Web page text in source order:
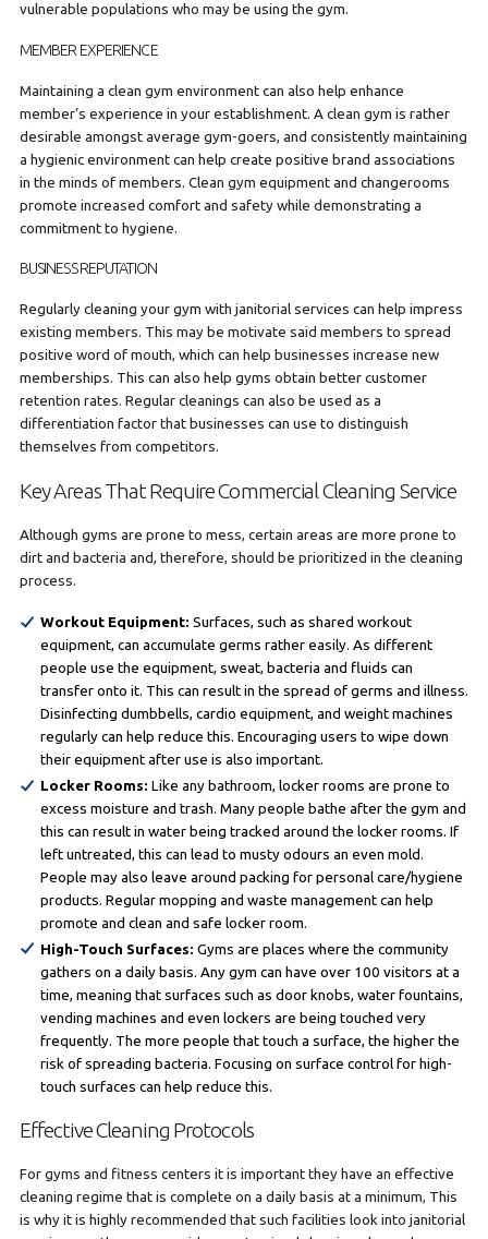
vulnerable populations who may be using the gym.
MEMBER EXPERIENCE
Maintaining a clean gym environment can also help enhance
member’s experience in your establishment. A clean gym is rather
desirable amongst average gym-goers, and consistently maintaining
a hygienic environment can help create positive brand associations
in the minds of members. Clean gym equipment and changerooms
promote increased comfort and safety while demonstrating a
commitment to hygiene.
BUSINESS REPUTATION
Regularly cleaning your gym with janitorial services can help impress
existing members. This may be motivate said members to spread
positive word of mouth, which can help businesses increase new
memberships. This can also help gyms obtain better customer
retention rates. Regular cleanings can also be used as a
differentiation factor that businesses can use to distinguish
themselves from competitors.
Key Areas That Require Commercial Cleaning Service
Although gyms are prone to mess, certain areas are more prone to
dirt and bacteria and, therefore, should be prioritized in the cleaning
process.
Workout Equipment: Surfaces, such as shared workout
equipment, can accumulate germs rather easily. As different
people use the equipment, sweat, bacteria and fluids can
transfer onto it. This can result in the spread of germs and illness.
Disinfecting dumbbells, cardio equipment, and weight machines
regularly can help reduce this. Encouraging users to wipe down
their equipment after use is also important.
Locker Rooms: Like any bathroom, locker rooms are prone to
excess moisture and trash. Many people bathe after the gym and
this can result in water being tracked around the locker rooms. If
left untreated, this can lead to musty odours an even mold.
People may also leave around packing for personal care/hygiene
products. Regular mopping and waste management can help
promote and clean and safe locker room.
High-Touch Surfaces: Gyms are places where the community
gathers on a daily basis. Any gym can have over 100 visitors at a
time, meaning that surfaces such as door knobs, water fountains,
vending machines and even lockers are being touched very
frequently. The more people that touch a surface, the higher the
risk of spreading bacteria. Focusing on surface control for high-
touch surfaces can help reduce this.
Effective Cleaning Protocols
For gyms and fitness centers it is important they have an effective
cleaning regime that is complete on a daily basis at a minimum, This
is why it is highly recommended that such facilities look into janitorial